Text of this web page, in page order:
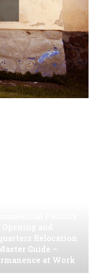
Relocation
Guide –
at Work